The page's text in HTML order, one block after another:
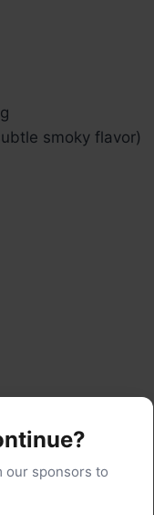
smoky flavor)
our sponsors to